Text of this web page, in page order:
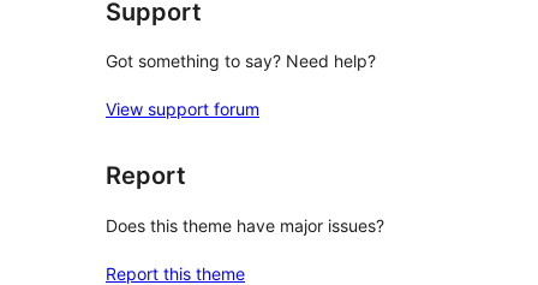
Support
Got something to say? Need help?
View support forum
Report
Does this theme have major issues?
Report this theme